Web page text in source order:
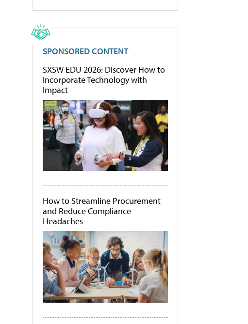
SPONSORED CONTENT
SXSW EDU 2026: Discover How to
Incorporate Technology with
Impact
How to Streamline Procurement
and Reduce Compliance
Headaches